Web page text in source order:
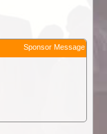
Sponsor Message